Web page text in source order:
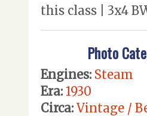
this class | 3x4
Photo
Engines: Steam
Era: 1930
Circa: Vintage /